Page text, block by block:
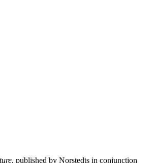
, published by Norstedts in conjunction